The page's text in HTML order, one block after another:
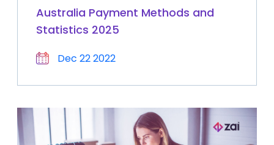
Australia Payment Methods and
Statistics 2025
Dec 22 2022